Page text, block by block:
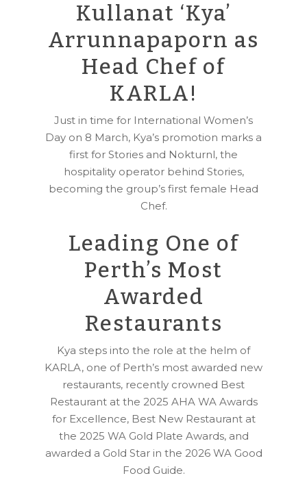
Kullanat ‘Kya’
Arrunnapaporn as
Head Chef of
KARLA!
Just in time for International Women’s
Day on 8 March, Kya’s promotion marks a
first for Stories and Nokturnl, the
hospitality operator behind Stories,
becoming the group’s first female Head
Chef.
Leading One of
Perth’s Most
Awarded
Restaurants
Kya steps into the role at the helm of
KARLA, one of Perth’s most awarded new
restaurants, recently crowned Best
Restaurant at the 2025 AHA WA Awards
for Excellence, Best New Restaurant at
the 2025 WA Gold Plate Awards, and
awarded a Gold Star in the 2026 WA Good
Food Guide.